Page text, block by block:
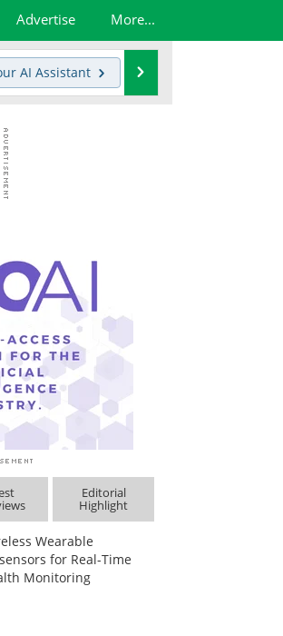
Advertise More...
AI Assistant
Editorial
Highlight
Wearable
for Real-Time
Monitoring